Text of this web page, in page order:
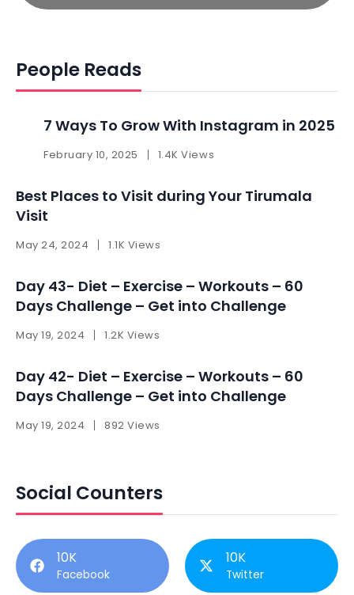
People Reads
7 Ways To Grow With Instagram in 2025 ​
February 10, 2025 1.4K Views
Best Places to Visit during Your Tirumala
Visit
May 24, 2024 1.1K Views
Day 43- Diet – Exercise – Workouts – 60
Days Challenge – Get into Challenge
May 19, 2024 1.2K Views
Day 42- Diet – Exercise – Workouts – 60
Days Challenge – Get into Challenge
May 19, 2024 892 Views
Social Counters
10K
Facebook
10K
Twitter